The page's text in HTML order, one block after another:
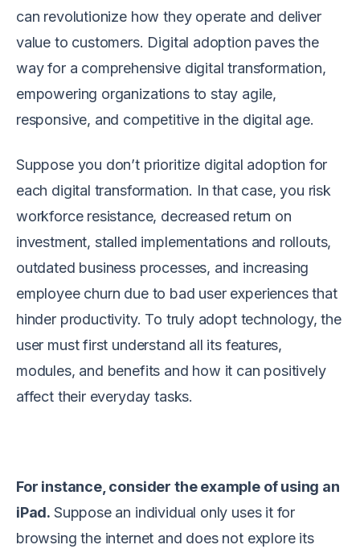
can revolutionize how they operate and deliver
value to customers. Digital adoption paves the
way for a comprehensive digital transformation,
empowering organizations to stay agile,
responsive, and competitive in the digital age.
Suppose you don’t prioritize digital adoption for
each digital transformation. In that case, you risk
workforce resistance, decreased return on
investment, stalled implementations and rollouts,
outdated business processes, and increasing
employee churn due to bad user experiences that
hinder productivity. To truly adopt technology, the
user must first understand all its features,
modules, and benefits and how it can positively
affect their everyday tasks.
For instance, consider the example of using an
iPad. Suppose an individual only uses it for
browsing the internet and does not explore its